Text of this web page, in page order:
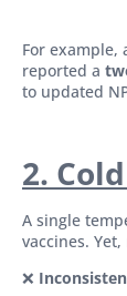
For example,
reported a
to updated
2.
A single
vaccines.
❌